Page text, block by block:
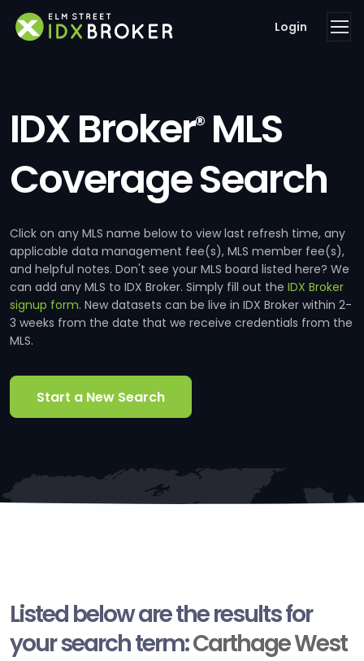
Login
IDX Broker®MLS
Coverage Search
Click on any MLS name below to view last refresh time, any
applicable data management fee(s), MLS member fee(s),
and helpful notes. Don't see your MLS board listed here? We
can add any MLS to IDX Broker. Simply fill out the IDX Broker
signup form. New datasets can be live in IDX Broker within 2-
3 weeks from the date that we receive credentials from the
MLS.
Start a New Search
Listed below are the results for
your search term:Carthage West